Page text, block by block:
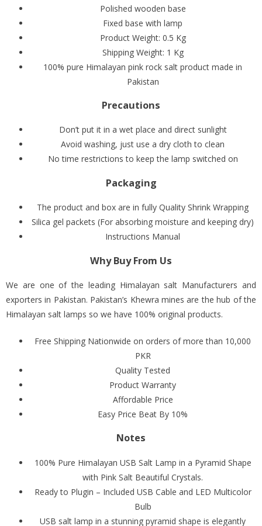
Polished wooden base
Fixed base with lamp
Product Weight: 0.5 Kg
Shipping Weight: 1 Kg
100% pure Himalayan pink rock salt product made in
Pakistan
Precautions
Don’t put it in a wet place and direct sunlight
Avoid washing, just use a dry cloth to clean
No time restrictions to keep the lamp switched on
Packaging
The product and box are in fully Quality Shrink Wrapping
Silica gel packets (For absorbing moisture and keeping dry)
Instructions Manual
Why Buy From Us
We are one of the leading Himalayan salt Manufacturers and
exporters in Pakistan. Pakistan’s Khewra mines are the hub of the
Himalayan salt lamps so we have 100% original products.
Free Shipping Nationwide on orders of more than 10,000
PKR
Quality Tested
Product Warranty
Affordable Price
Easy Price Beat By 10%
Notes
100% Pure Himalayan USB Salt Lamp in a Pyramid Shape
with Pink Salt Beautiful Crystals.
Ready to Plugin – Included USB Cable and LED Multicolor
Bulb
USB salt lamp in a stunning pyramid shape is elegantly